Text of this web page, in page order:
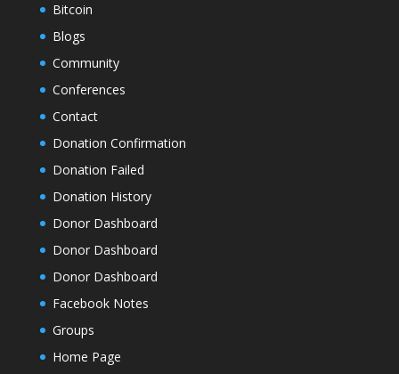
Bitcoin
Blogs
Community
Conferences
Contact
Donation Confirmation
Donation Failed
Donation History
Donor Dashboard
Donor Dashboard
Donor Dashboard
Facebook Notes
Groups
Home Page